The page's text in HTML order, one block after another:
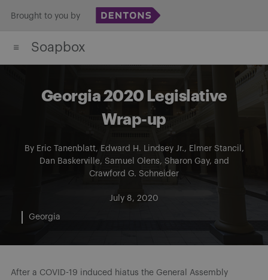
content
Brought to you by
Soapbox
Georgia 2020 Legislative
Wrap-up
By Eric Tanenblatt, Edward H. Lindsey Jr., Elmer Stancil ,
Dan Baskerville, Samuel Olens, Sharon Gay, and
Crawford G. Schneider
July 8, 2020
Georgia
After a COVID-19 induced hiatus the General Assembly